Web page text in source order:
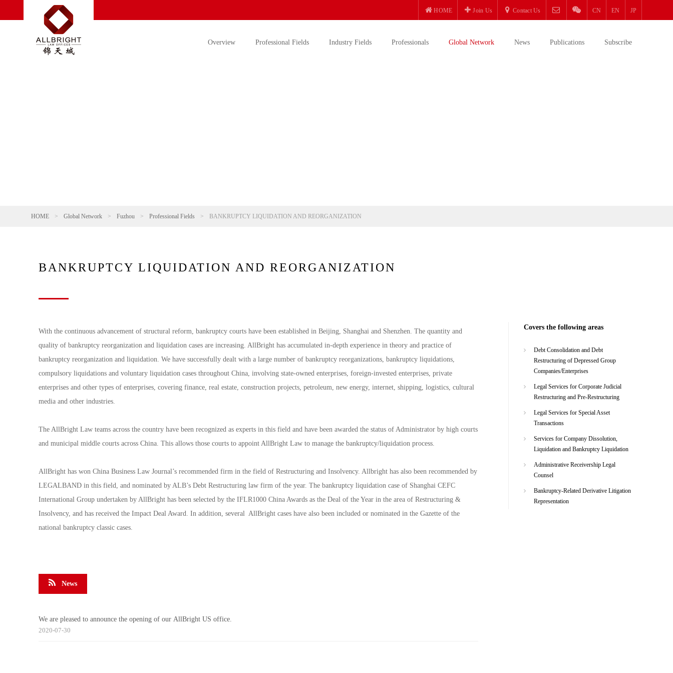
HOME Join Us Contact Us CN EN JP
Overview Professional Fields Industry Fields Professionals Global Network News Publications Subscribe
HOME > Global Network > Fuzhou > Professional Fields > BANKRUPTCY LIQUIDATION AND REORGANIZATION
BANKRUPTCY LIQUIDATION AND REORGANIZATION
With the continuous advancement of structural reform, bankruptcy courts have been established in Beijing, Shanghai and Shenzhen. The quantity and
quality of bankruptcy reorganization and liquidation cases are increasing. AllBright has accumulated in-depth experience in theory and practice of
bankruptcy reorganization and liquidation. We have successfully dealt with a large number of bankruptcy reorganizations, bankruptcy liquidations,
compulsory liquidations and voluntary liquidation cases throughout China, involving state-owned enterprises, foreign-invested enterprises, private
enterprises and other types of enterprises, covering finance, real estate, construction projects, petroleum, new energy, internet, shipping, logistics, cultural
media and other industries.
The AllBright Law teams across the country have been recognized as experts in this field and have been awarded the status of Administrator by high courts
and municipal middle courts across China. This allows those courts to appoint AllBright Law to manage the bankruptcy/liquidation process.
AllBright has won China Business Law Journal’s recommended firm in the field of Restructuring and Insolvency. Allbright has also been recommended by
LEGALBAND in this field, and nominated by ALB’s Debt Restructuring law firm of the year. The bankruptcy liquidation case of Shanghai CEFC
International Group undertaken by AllBright has been selected by the IFLR1000 China Awards as the Deal of the Year in the area of Restructuring &
Insolvency, and has received the Impact Deal Award. In addition, several AllBright cases have also been included or nominated in the Gazette of the
national bankruptcy classic cases.
News
We are pleased to announce the opening of our AllBright US office.
2020-07-30
Covers the following areas
Debt Consolidation and Debt
Restructuring of Depressed Group
Companies/Enterprises
Legal Services for Corporate Judicial
Restructuring and Pre-Restructuring
Legal Services for Special Asset
Transactions
Services for Company Dissolution,
Liquidation and Bankruptcy Liquidation
Administrative Receivership Legal
Counsel
Bankruptcy-Related Derivative Litigation
Representation